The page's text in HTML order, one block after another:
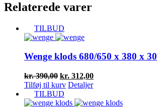
Relaterede varer
TILBUD
Wenge klods 680/650 x 380 x 30
kr.390,00 Den
oprindelige
pris
var:
kr. 312,00Den
aktuelle
er:
Tilføj til kurv Detaljer
TILBUD